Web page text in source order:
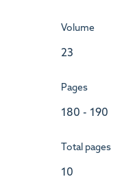
Volume
23
Pages
180 - 190
Total pages
10